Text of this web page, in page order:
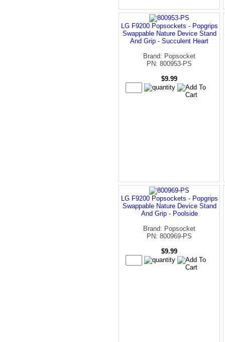
LG F9200 Popsockets - Popgrips
Swappable Nature Device Stand
And Grip - Succulent Heart
Brand: Popsocket
PN: 800953-PS
$9.99
LG F9200 Popsockets - Popgrips
Swappable Nature Device Stand
And Grip - Poolside
Brand: Popsocket
PN: 800969-PS
$9.99